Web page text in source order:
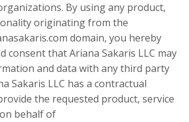
By using any product,
originating from the
domain, you hereby
consent that Ariana Sakaris LLC may
and data with any third party
Sakaris LLC has a contractual
the requested product, service
behalf of